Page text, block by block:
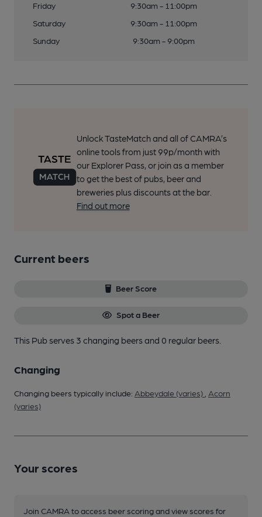
Friday
9:30am - 11:00pm
Saturday
9:30am - 11:00pm
Sunday
9:30am - 9:00pm
Unlock TasteMatch and all of CAMRA’s
online tools from just 99p/month with
our Explorer Pass, or join as a member
to get the best of pubs, beer and
breweries plus discounts at the bar.
Find out more
Current beers
Beer Score
Spot a Beer
This Pub serves 3 changing beersand 0 regular beers.
Changing
Changing beers typically include: Abbeydale (varies)
Acorn
(varies)
Your scores
Join CAMRA to access beer scoring and view scores for